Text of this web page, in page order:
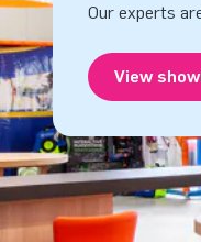
Our experts
View